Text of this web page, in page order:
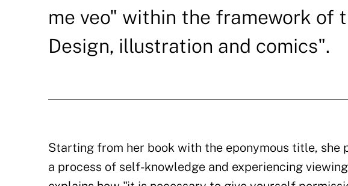
me veo" within the framework of
Design, illustration and comics".
Starting from her book with the eponymous title,
a process of self-knowledge and experiencing